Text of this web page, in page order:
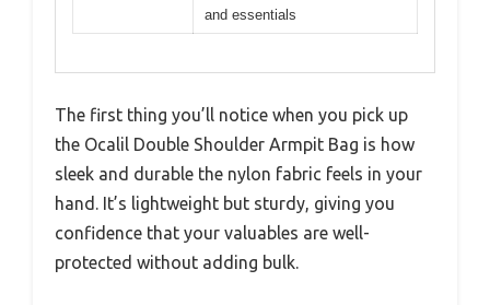
and essentials
The first thing you’ll notice when you pick up
the Ocalil Double Shoulder Armpit Bag is how
sleek and durable the nylon fabric feels in your
hand. It’s lightweight but sturdy, giving you
confidence that your valuables are well-
protected without adding bulk.